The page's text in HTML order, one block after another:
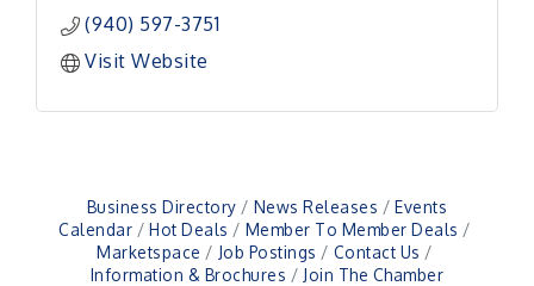
(940) 597-3751
Visit Website
Business Directory News Releases
Events
Calendar
Hot Deals
Member To Member Deals
Marketspace
Job Postings
Contact Us
Information & Brochures
Join The Chamber
Pilot Point City Council Meeting